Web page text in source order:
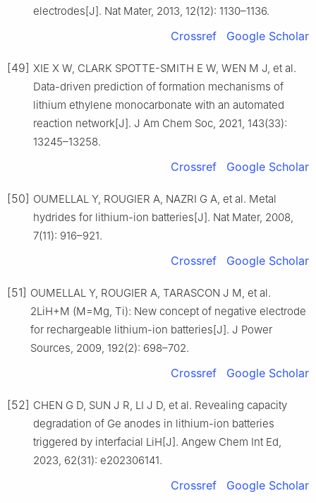
electrodes[J]. Nat Mater, 2013, 12(12): 1130–1136.
Crossref Google Scholar
[49] XIE X W, CLARK SPOTTE-SMITH E W, WEN M J, et al.
Data-driven prediction of formation mechanisms of
lithium ethylene monocarbonate with an automated
reaction network[J]. J Am Chem Soc, 2021, 143(33):
13245–13258.
Crossref Google Scholar
[50] OUMELLAL Y, ROUGIER A, NAZRI G A, et al. Metal
hydrides for lithium-ion batteries[J]. Nat Mater, 2008,
7(11): 916–921.
Crossref Google Scholar
[51] OUMELLAL Y, ROUGIER A, TARASCON J M, et al.
2LiH+M (M=Mg, Ti): New concept of negative electrode
for rechargeable lithium-ion batteries[J]. J Power
Sources, 2009, 192(2): 698–702.
Crossref Google Scholar
[52] CHEN G D, SUN J R, LI J D, et al. Revealing capacity
degradation of Ge anodes in lithium-ion batteries
triggered by interfacial LiH[J]. Angew Chem Int Ed,
2023, 62(31): e202306141.
Crossref Google Scholar